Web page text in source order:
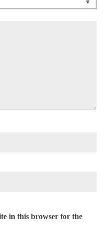
in this browser for the